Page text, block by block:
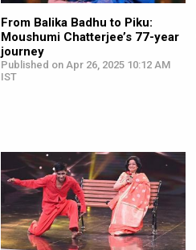
From Balika Badhu to Piku:
Moushumi Chatterjee’s 77-year
journey
Published on Apr 26, 2025 10:12 AM
IST